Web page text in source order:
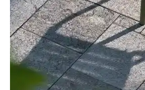
Upholstery - Pigment Finish
24 weeks
C112043421
78cm Kitchen Seat Height -